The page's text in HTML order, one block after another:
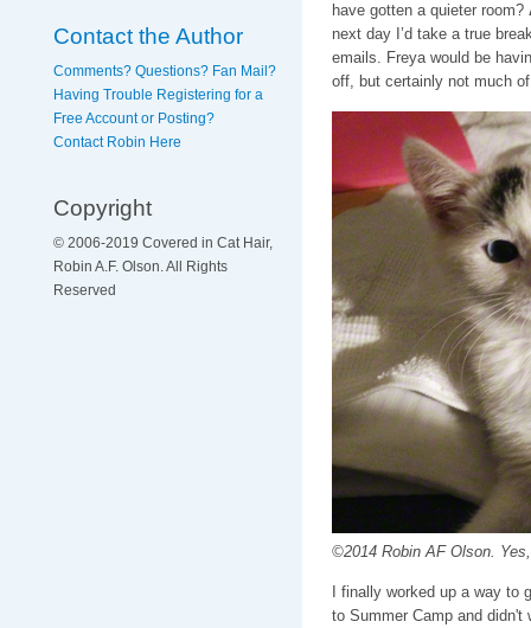
Contact the Author
Comments? Questions? Fan Mail?
Having Trouble Registering for a
Free Account or Posting?
Contact Robin Here
Copyright
© 2006-2019 Covered in Cat Hair,
Robin A.F. Olson. All Rights
Reserved
have gotten a quieter room?
next day I’d take a true
emails. Freya would be
off, but certainly not much
©2014 Robin AF Olson.
I finally worked up a way
to Summer Camp and didn't